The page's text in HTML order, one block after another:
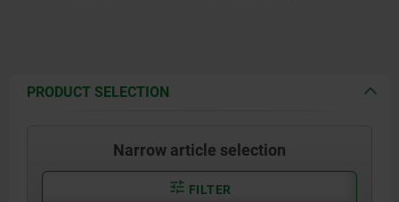
PRODUCT SELECTION
Narrow article selection
FILTER